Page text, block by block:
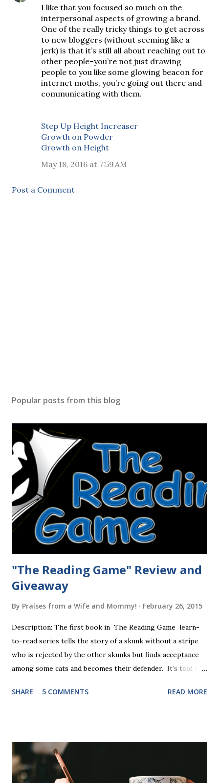
I like that you focused so much on the
interpersonal aspects of growing a brand.
One of the really tricky things to get across
to new bloggers (without seeming like a
jerk) is that it’s still all about reaching out to
other people–you’re not just drawing
people to you like some glowing beacon for
internet moths, you’re going out there and
communicating with them.
Step Up Height Increaser
Growth on Powder
Growth on Height
May 18, 2016 at 7:59 AM
Post a Comment
Popular posts from this blog
"The Reading Game" Review and
Giveaway
By Praises from a Wife and Mommy! February 26, 2015
Description: The first book in The Reading Game learn-
to-read series tells the story of a skunk without a stripe
who is rejected by the other skunks but finds acceptance
among some cats and becomes their defender. It’s told in
be the first book the student reads, and there are five
six sets of five words. The student learns to read each set
of five words by playing a simple word matching game.
Frequent exposure through play hard wires these words
SHARE 5 COMMENTS READ MORE